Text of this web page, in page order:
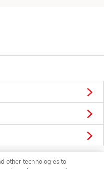
other technologies to